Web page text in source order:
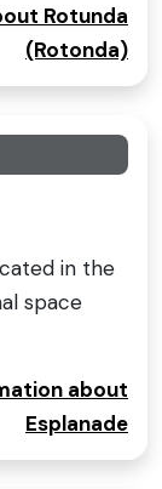
Rotunda
(Rotonda)
in the
space
about
Esplanade